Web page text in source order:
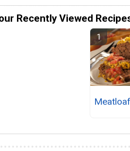
Recently Viewed